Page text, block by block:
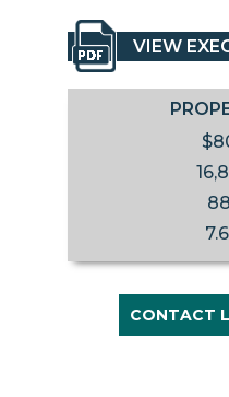
VIEW
CONTACT